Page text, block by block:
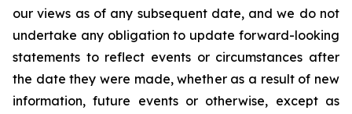
our views as of any subsequent date, and we do not
undertake any obligation to update forward-looking
statements to reflect events or circumstances after
the date they were made, whether as a result of new
information, future events or otherwise, except as